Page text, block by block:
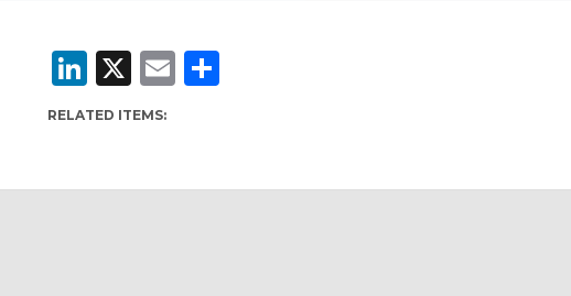
LinkedIn
X EmailShare
RELATED ITEMS: